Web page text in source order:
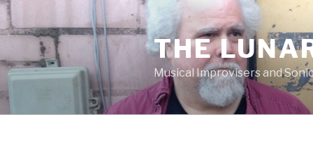
Skip
to
content
THE
Musical Improvisers and